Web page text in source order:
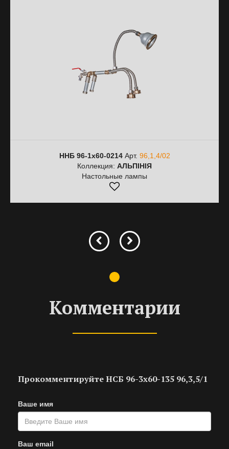
ННБ 96-1х60-0214Арт. 96,1,4/02
Коллекция: АЛЬПІНІЯ
Настольные лампы
Комментарии
Прокомментируйте НСБ 96-3х60-135 96,3,5/1
Ваше имя
Ваш email